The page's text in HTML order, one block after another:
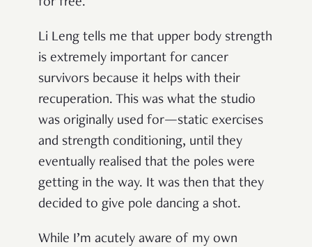
Li Leng tells me that upper body strength
is extremely important for cancer
survivors because it helps with their
recuperation. This was what the studio
was originally used for—static exercises
and strength conditioning, until they
eventually realised that the poles were
getting in the way. It was then that they
decided to give pole dancing a shot.
While I’m acutely aware of my own